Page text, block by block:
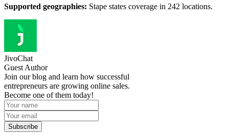
Supported geographies: Stape states coverage in 242 locations.
JivoChat
Guest Author
Join our blog and learn how successful
entrepreneurs are growing online sales.
Become one of them today!
Subscribe